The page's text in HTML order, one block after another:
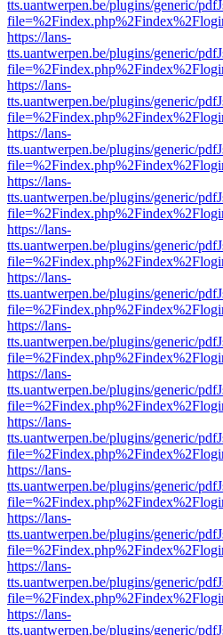
tts.uantwerpen.be/plugins/generic/
https://lans-
tts.uantwerpen.be/plugins/generic/
https://lans-
tts.uantwerpen.be/plugins/generic/
https://lans-
tts.uantwerpen.be/plugins/generic/
https://lans-
tts.uantwerpen.be/plugins/generic/
https://lans-
tts.uantwerpen.be/plugins/generic/
https://lans-
tts.uantwerpen.be/plugins/generic/
https://lans-
tts.uantwerpen.be/plugins/generic/
https://lans-
tts.uantwerpen.be/plugins/generic/
https://lans-
tts.uantwerpen.be/plugins/generic/
https://lans-
tts.uantwerpen.be/plugins/generic/
https://lans-
tts.uantwerpen.be/plugins/generic/
https://lans-
tts.uantwerpen.be/plugins/generic/
https://lans-
tts.uantwerpen.be/plugins/generic/